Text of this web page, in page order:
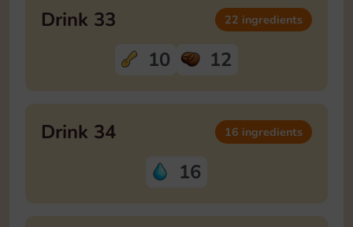
Drink 33 22 ingredients
10 12
Drink 34 16 ingredients
16